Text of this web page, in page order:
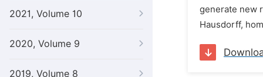
2021, Volume 10
2020, Volume 9
2019, Volume 8
generate new
Hausdorff,